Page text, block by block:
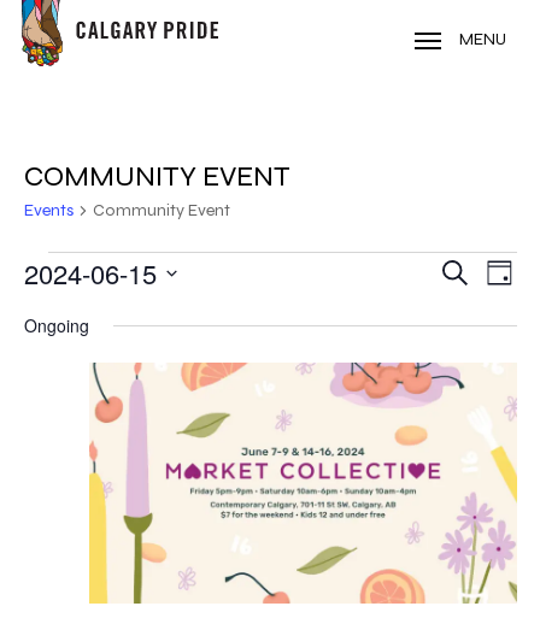
Skip
main
MENU
COMMUNITY EVENT
Events Community Event
EVENTS
FOR
JUNE
2024
AND
VIEWS
Search
Day
2024-06-15
date.
Ongoing